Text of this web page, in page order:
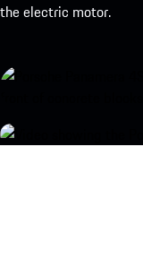
the electric motor.